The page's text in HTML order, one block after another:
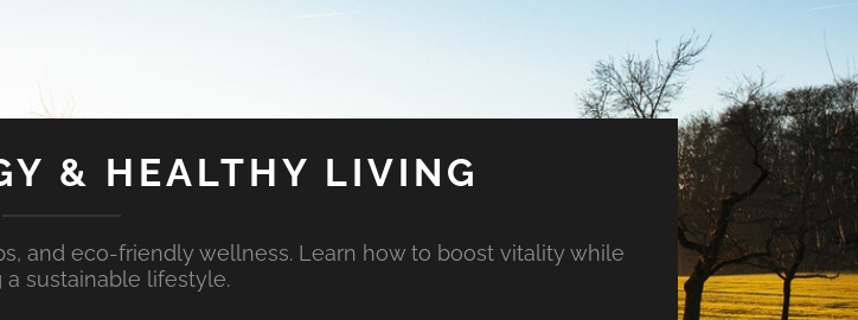
& HEALTHY LIVING
and eco-friendly wellness. Learn how to boost vitality while
a sustainable lifestyle.